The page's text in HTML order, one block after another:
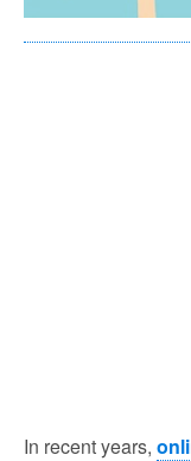
In recent years,